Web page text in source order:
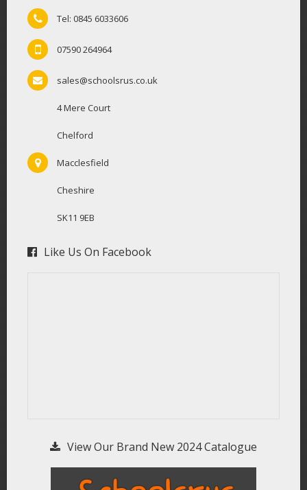
Tel: 0845 6033606
07590 264964
sales@schoolsrus.co.uk
4 Mere Court
Chelford
Macclesfield
Cheshire
SK11 9EB
Like Us On Facebook
View Our Brand New 2024 Catalogue